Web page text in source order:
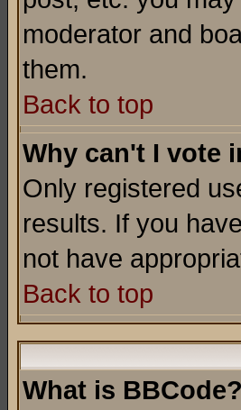
moderator and
them.
Back to top
Why can't I vote
Only registered
results. If you
not have
Back to top
What is BBCode?